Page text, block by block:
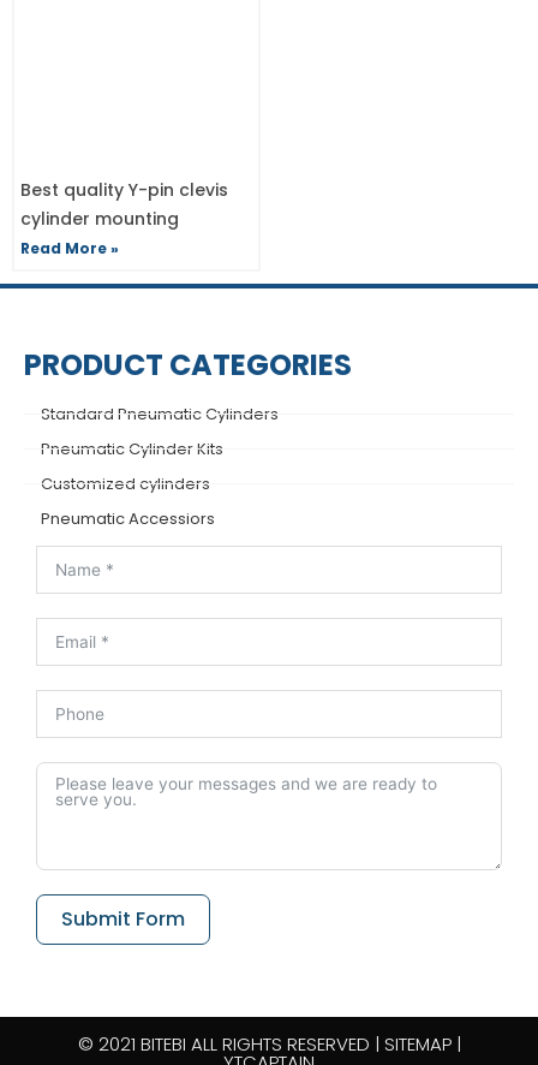
Best quality Y-pin clevis
cylinder mounting
Read More »
PRODUCT CATEGORIES
Standard Pneumatic Cylinders
Pneumatic Cylinder Kits
Customized cylinders
Pneumatic Accessiors
Submit Form
© 2021 BITEBI ALL RIGHTS RESERVED​ | SITEMAP|